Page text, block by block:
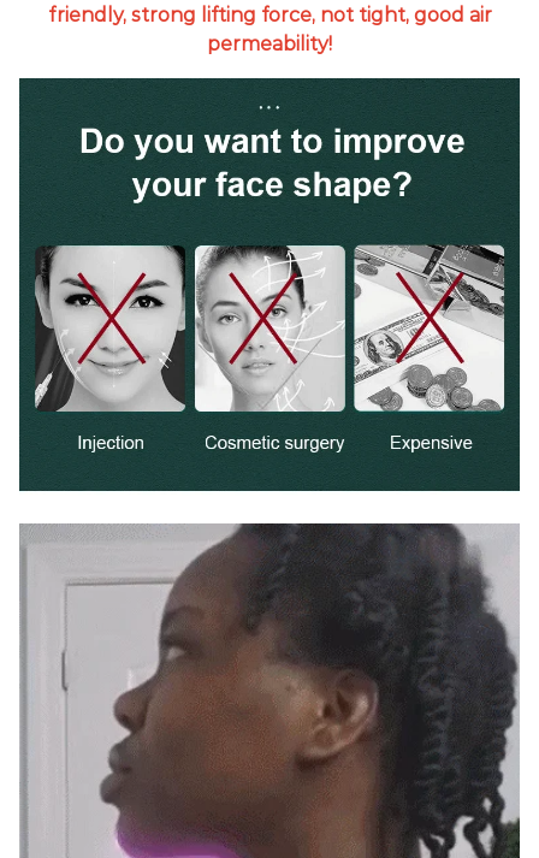
friendly, strong lifting force, not tight, good air
permeability!